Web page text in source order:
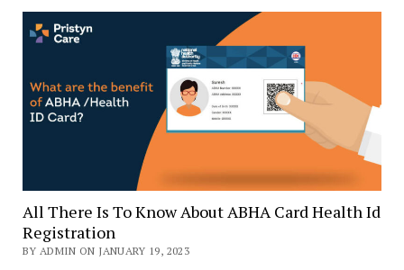
All There Is To Know About ABHA Card Health Id
Registration
BY ADMIN ON JANUARY 19, 2023